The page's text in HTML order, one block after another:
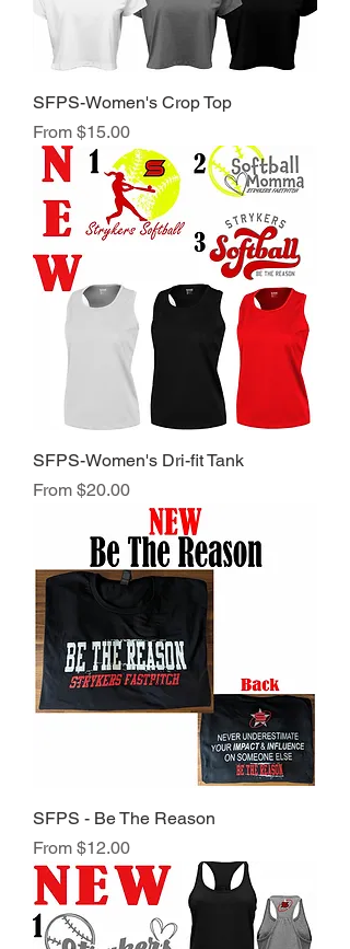
SFPS-Women's Crop Top
From $15.00
Sale Price
SFPS-Women's Dri-fit Tank
From $20.00
Sale Price
SFPS - Be The Reason
From $12.00
Sale Price